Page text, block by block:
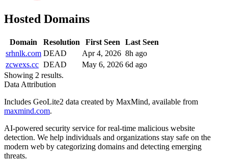
Hosted Domains
Domain Resolution First Seen
Last Seen
srhnlk.com DEAD Apr 4, 2026 8h ago
zcwexs.cc DEAD May 6, 2026 6d ago
Showing 2 results.
Data Attribution
Includes GeoLite2 data created by MaxMind, available from
maxmind.com.
AI-powered security service for real-time malicious website
detection. We help individuals and organizations stay safe on the
modern web by categorizing domains and detecting emerging
threats.